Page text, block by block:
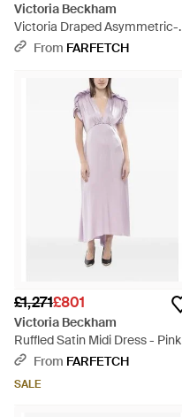
Victoria Beckham
Victoria Draped Asymmetric-
Sleeve Midi Dress - White
From FARFETCH
£1,271£801
Victoria Beckham
Ruffled Satin Midi Dress - Pink
From FARFETCH
SALE